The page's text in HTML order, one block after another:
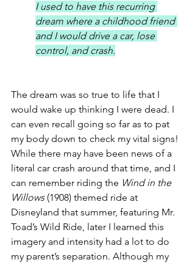
I used to have this recurring
dream where a childhood friend
and I would drive a car, lose
control, and crash.
The dream was so true to life that I
would wake up thinking I were dead. I
can even recall going so far as to pat
my body down to check my vital signs!
While there may have been news of a
literal car crash around that time, and I
can remember riding the Wind in the
Willows (1908) themed ride at
Disneyland that summer, featuring Mr.
Toad’s Wild Ride, later I learned this
imagery and intensity had a lot to do
my parent’s separation. Although my